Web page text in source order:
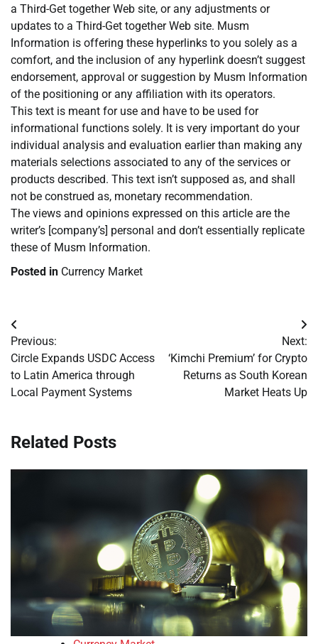
a Third-Get together Web site, or any adjustments or
updates to a Third-Get together Web site. Musm
Information is offering these hyperlinks to you solely as a
comfort, and the inclusion of any hyperlink doesn’t suggest
endorsement, approval or suggestion by Musm Information
of the positioning or any affiliation with its operators.
This text is meant for use and have to be used for
informational functions solely. It is very important do your
individual analysis and evaluation earlier than making any
materials selections associated to any of the services or
products described. This text isn’t supposed as, and shall
not be construed as, monetary recommendation.
The views and opinions expressed on this article are the
writer’s [company’s] personal and don’t essentially replicate
these of Musm Information.
Posted in Currency Market
Post
navigation
Previous:
Circle Expands USDC Access
to Latin America through
Local Payment Systems
Next:
‘Kimchi Premium’ for Crypto
Returns as South Korean
Market Heats Up
Related Posts